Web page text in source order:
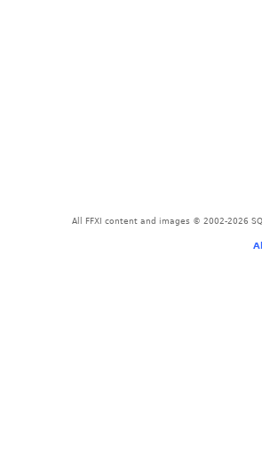
All FFXI content and images © 2002-2026